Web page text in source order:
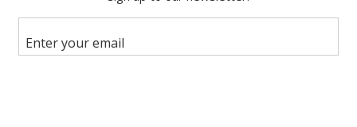
Follow us
Add us as a preferred source on Google